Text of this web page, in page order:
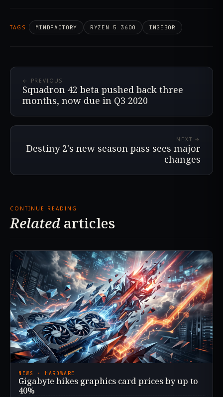
TAGS MINDFACTORY RYZEN 5 3600 INGEBOR
← PREVIOUS
Squadron 42 beta pushed back three
months, now due in Q3 2020
NEXT →
Destiny 2's new season pass sees major
changes
CONTINUE READING
Related articles
NEWS · HARDWARE
Gigabyte hikes graphics card prices by up to
40%